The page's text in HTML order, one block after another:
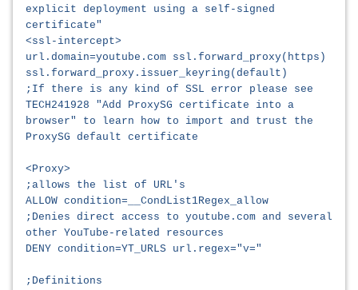
explicit deployment using a self-signed
certificate"
<ssl-intercept>
url.domain=youtube.com ssl.forward_proxy(https)
ssl.forward_proxy.issuer_keyring(default)
;If there is any kind of SSL error please see
TECH241928 "Add ProxySG certificate into a
browser" to learn how to import and trust the
ProxySG default certificate
<Proxy>
;allows the list of URL's
ALLOW condition=__CondList1Regex_allow
;Denies direct access to youtube.com and several
other YouTube-related resources
DENY condition=YT_URLS url.regex="v="
;Definitions